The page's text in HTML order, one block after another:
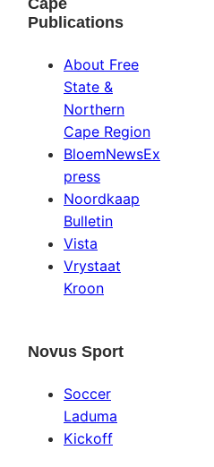
Cape
Publications
About Free
State &
Northern
Cape Region
BloemNewsEx
press
Noordkaap
Bulletin
Vista
Vrystaat
Kroon
Novus Sport
Soccer
Laduma
Kickoff